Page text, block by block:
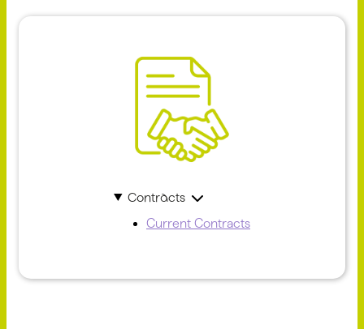
Contracts
Current Contracts